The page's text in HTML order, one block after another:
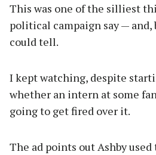
This was one of the silliest
political campaign say — and,
could tell.
I kept watching, despite
whether an intern at some
going to get fired over it.
The ad points out Ashby used